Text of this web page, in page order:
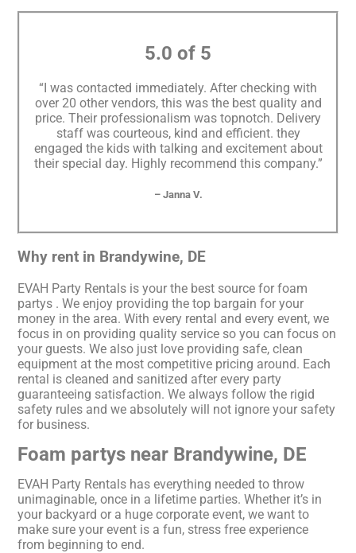
5.0 of 5
“I was contacted immediately. After checking with
over 20 other vendors, this was the best quality and
price. Their professionalism was topnotch. Delivery
staff was courteous, kind and efficient. they
engaged the kids with talking and excitement about
their special day. Highly recommend this company.”
– Janna V.
Why rent in Brandywine, DE
EVAH Party Rentals is your the best source for foam
partys . We enjoy providing the top bargain for your
money in the area. With every rental and every event, we
focus in on providing quality service so you can focus on
your guests. We also just love providing safe, clean
equipment at the most competitive pricing around. Each
rental is cleaned and sanitized after every party
guaranteeing satisfaction. We always follow the rigid
safety rules and we absolutely will not ignore your safety
for business.
Foam partys near Brandywine, DE
EVAH Party Rentals has everything needed to throw
unimaginable, once in a lifetime parties. Whether it’s in
your backyard or a huge corporate event, we want to
make sure your event is a fun, stress free experience
from beginning to end.